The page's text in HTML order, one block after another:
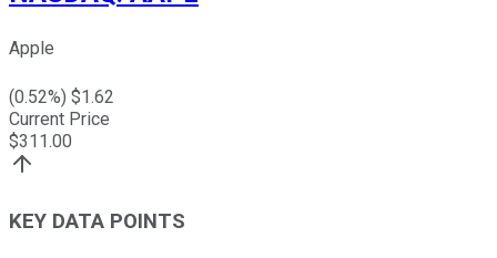
Apple
(0.52%) $1.62
Current Price
$311.00
KEY DATA POINTS